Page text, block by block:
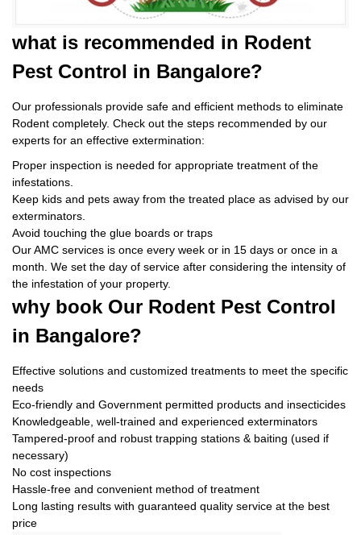
what is recommended in Rodent
Pest Control in Bangalore?
Our professionals provide safe and efficient methods to eliminate
Rodent completely. Check out the steps recommended by our
experts for an effective extermination:
Proper inspection is needed for appropriate treatment of the
infestations.
Keep kids and pets away from the treated place as advised by our
exterminators.
Avoid touching the glue boards or traps
Our AMC services is once every week or in 15 days or once in a
month. We set the day of service after considering the intensity of
the infestation of your property.
why book Our Rodent Pest Control
in Bangalore?
Effective solutions and customized treatments to meet the specific
needs
Eco-friendly and Government permitted products and insecticides
Knowledgeable, well-trained and experienced exterminators
Tampered-proof and robust trapping stations & baiting (used if
necessary)
No cost inspections
Hassle-free and convenient method of treatment
Long lasting results with guaranteed quality service at the best
price